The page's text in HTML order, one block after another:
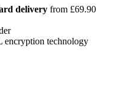
delivery from £69.90
encryption technology